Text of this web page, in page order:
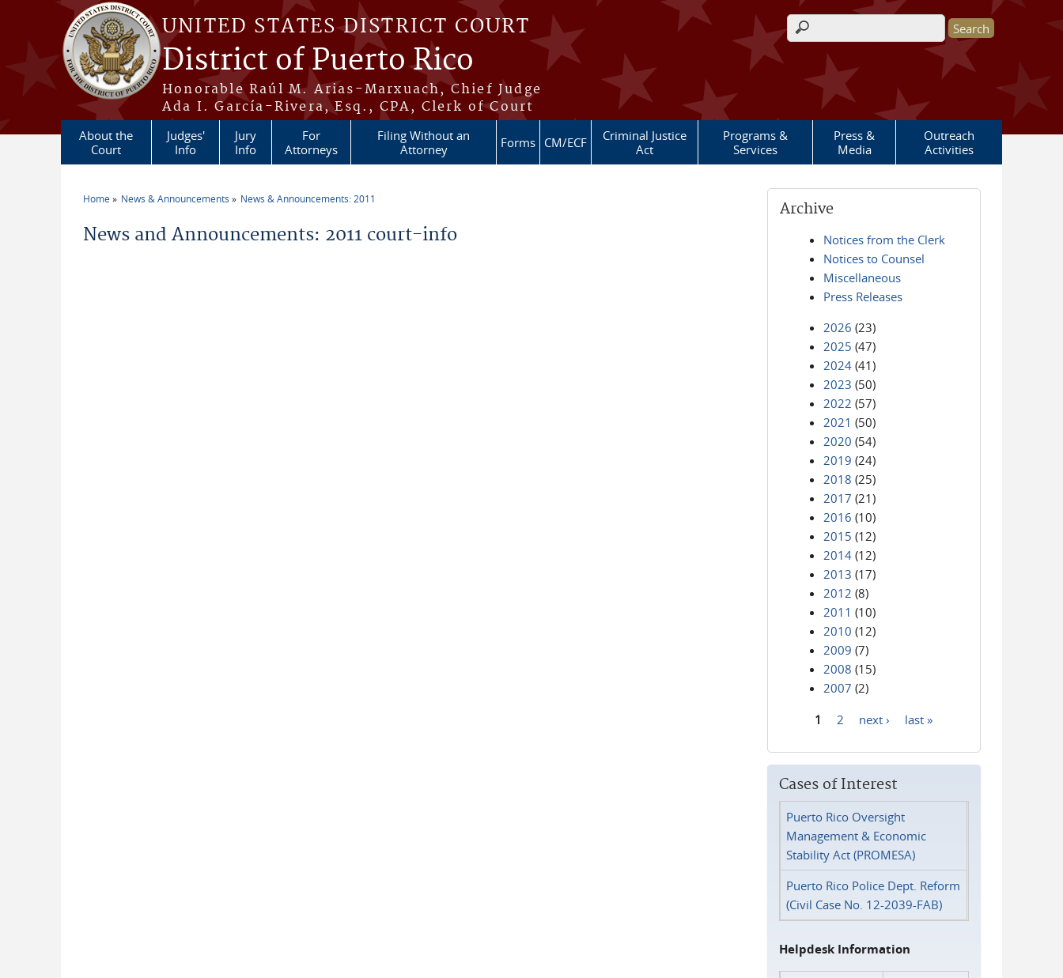
Skip to main content
UNITED STATES DISTRICT COURT
District of Puerto Rico
Honorable Raúl M. Arias-Marxuach, Chief Judge
Ada I. García-Rivera, Esq., CPA, Clerk of Court
Search form
About the
Court
Judges'
Info
Jury
Info
For
Attorneys
Filing Without an
Attorney
Forms CM/ECF
Criminal Justice
Act
Programs &
Services
Press &
Media
Outreach
Activities
Home News & Announcements News & Announcements: 2011
News and Announcements: 2011 court-info
Archive
Notices from the Clerk
Notices to Counsel
Miscellaneous
Press Releases
2026 (23)
2025 (47)
2024 (41)
2023 (50)
2022 (57)
2021 (50)
2020 (54)
2019 (24)
2018 (25)
2017 (21)
2016 (10)
2015 (12)
2014 (12)
2013 (17)
2012 (8)
2011 (10)
2010 (12)
2009 (7)
2008 (15)
2007 (2)
1 2 next › last »
Cases of Interest
Puerto Rico Oversight
Management & Economic
Stability Act (PROMESA)
Puerto Rico Police Dept. Reform
(Civil Case No. 12-2039-FAB)
Helpdesk Information